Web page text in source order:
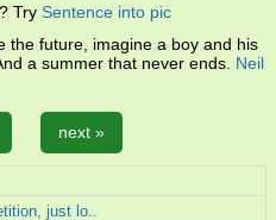
Try Sentence into pic
the future, imagine a boy and his
a summer that never ends. Neil
next »
just lo..